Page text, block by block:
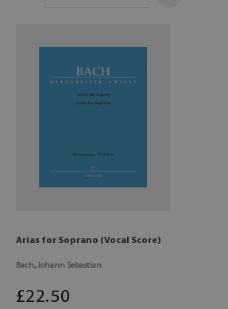
Arias for Soprano (Vocal Score)
Bach, Johann Sebastian
£22.50